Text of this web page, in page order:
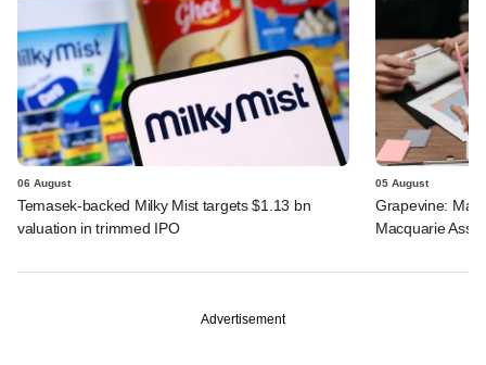
06 August
Temasek-backed Milky Mist targets $1.13 bn
valuation in trimmed IPO
05 August
Grapevine:
Macquarie
Advertisement